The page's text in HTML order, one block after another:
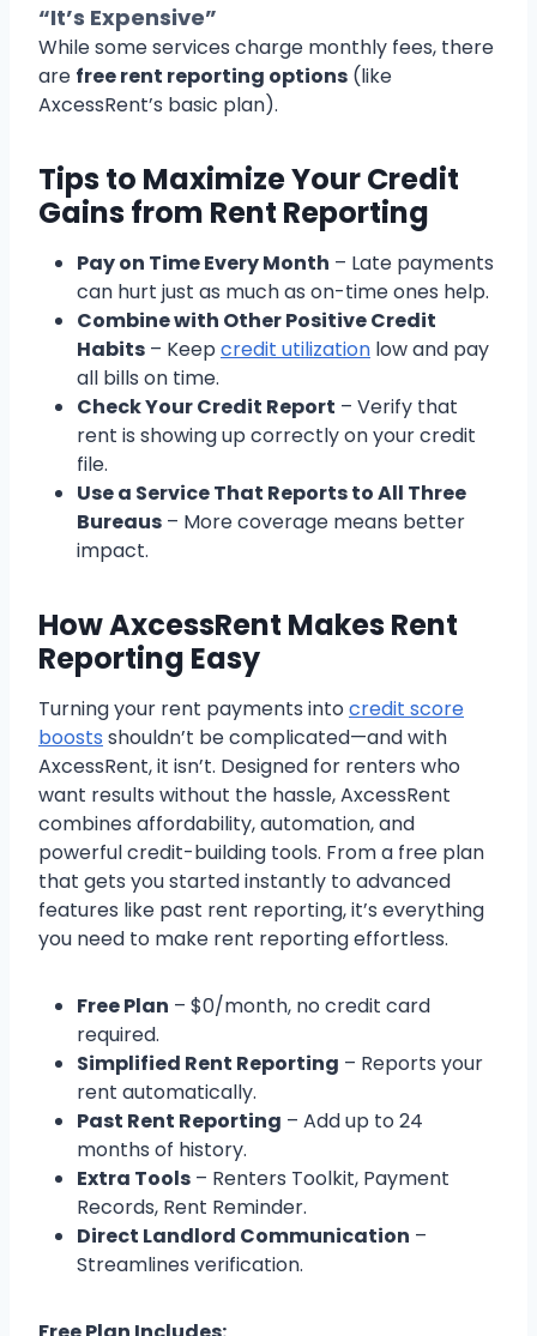
“It’s Expensive”
While some services charge monthly fees, there
are free rent reporting options (like
AxcessRent’s basic plan).
Tips to Maximize Your Credit
Gains from Rent Reporting
Pay on Time Every Month – Late payments
can hurt just as much as on-time ones help.
Combine with Other Positive Credit
Habits – Keep credit utilization low and pay
all bills on time.
Check Your Credit Report – Verify that
rent is showing up correctly on your credit
file.
Use a Service That Reports to All Three
Bureaus – More coverage means better
impact.
How AxcessRent Makes Rent
Reporting Easy
Turning your rent payments into credit score
boosts shouldn’t be complicated—and with
AxcessRent, it isn’t. Designed for renters who
want results without the hassle, AxcessRent
combines affordability, automation, and
powerful credit-building tools. From a free plan
that gets you started instantly to advanced
features like past rent reporting, it’s everything
you need to make rent reporting effortless.
Free Plan – $0/month, no credit card
required.
Simplified Rent Reporting – Reports your
rent automatically.
Past Rent Reporting – Add up to 24
months of history.
Extra Tools – Renters Toolkit, Payment
Records, Rent Reminder.
Direct Landlord Communication –
Streamlines verification.